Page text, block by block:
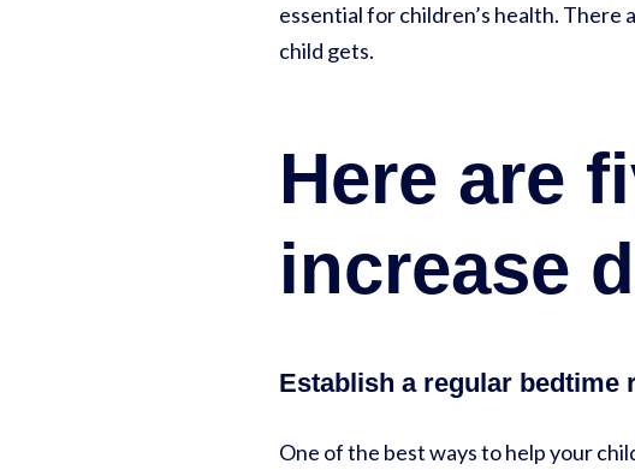
essential for children’s health. There
child gets.
Here are
increase
Establish a regular bedtime
One of the best ways to help your